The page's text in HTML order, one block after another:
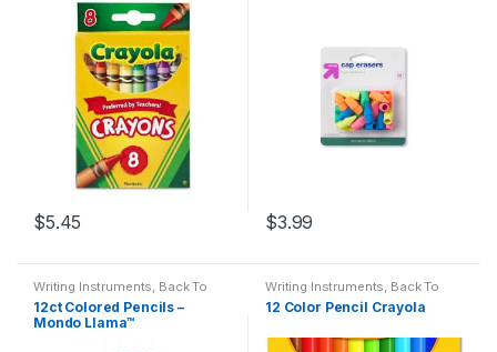
$5.45 $3.99
Writing Instruments, Back To
School Colored Pencils
Crayon & Color Pencil
12ct Colored Pencils –
Mondo Llama™
Writing Instruments, Back To
School Colored Pencils,
Crayon & Color Pencil
12 Color Pencil Crayola